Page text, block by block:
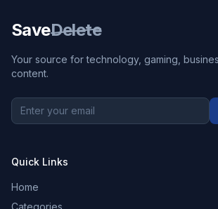
SaveDelete
Your source for technology, gaming,
content.
Quick Links
Home
Categories